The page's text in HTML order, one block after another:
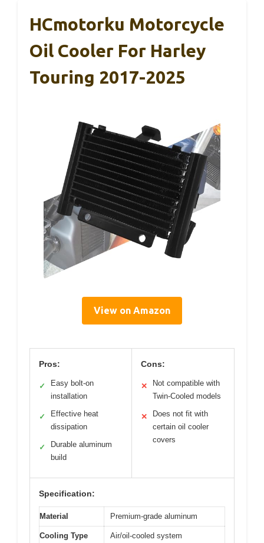
HCmotorku Motorcycle
Oil Cooler For Harley
Touring 2017-2025
View on Amazon
Pros:
✓
Easy bolt-on
installation
✓
Effective heat
dissipation
✓
Durable aluminum
build
Cons:
✕
Not compatible with
Twin-Cooled models
✕
Does not fit with
certain oil cooler
covers
Specification:
Material Premium-grade aluminum
Cooling Type Air/oil-cooled system